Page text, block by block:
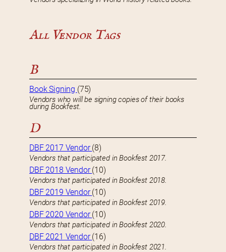
All Vendor Tags
B
Book Signing (75)
Vendors who will be signing copies of their books
during Bookfest.
D
DBF 2017 Vendor(8)
Vendors that participated in Bookfest 2017.
DBF 2018 Vendor(10)
Vendors that participated in Bookfest 2018.
DBF 2019 Vendor(10)
Vendors that participated in Bookfest 2019.
DBF 2020 Vendor(10)
Vendors that participated in Bookfest 2020.
DBF 2021 Vendor(16)
Vendors that participated in Bookfest 2021.